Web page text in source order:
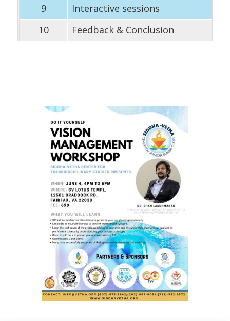
9
Interactive sessions
10
Feedback & Conclusion